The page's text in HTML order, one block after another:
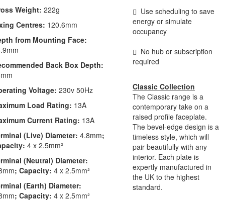
Weight: 222g
Centres: 120.6mm
from Mounting Face:
Back Box Depth:
Voltage: 230v 50Hz
Load Rating: 13A
Current Rating: 13A
(Live) Diameter: 4.8mm;
4 x 2.5mm²
(Neutral) Diameter:
; Capacity: 4 x 2.5mm²
(Earth) Diameter:
; Capacity: 4 x 2.5mm²
Use scheduling to save
energy or simulate
occupancy
No hub or subscription
required
Classic Collection
The Classic range is a
contemporary take on a
raised profile faceplate.
The bevel-edge design is a
timeless style, which will
pair beautifully with any
interior. Each plate is
expertly manufactured in
the UK to the highest
standard.